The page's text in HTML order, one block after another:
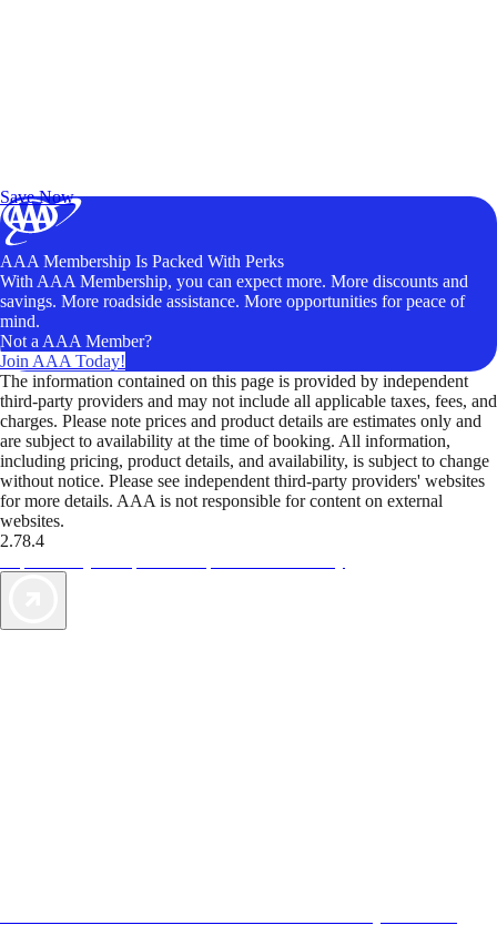
Save Now
AAA Membership Is Packed With Perks
With AAA Membership, you can expect more. More discounts and
savings. More roadside assistance. More opportunities for peace of
mind.
Not a AAA Member?
Join AAA Today!
The information contained on this page is provided by independent
third-party providers and may not include all applicable taxes, fees, and
charges. Please note prices and product details are estimates only and
are subject to availability at the time of booking. All information,
including pricing, product details, and availability, is subject to change
without notice. Please see independent third-party providers' websites
for more details. AAA is not responsible for content on external
websites.
2.78.4